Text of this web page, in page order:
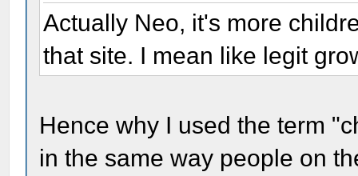
Actually Neo, it's more
that site. I mean like legit
Hence why I used the term
in the same way people on